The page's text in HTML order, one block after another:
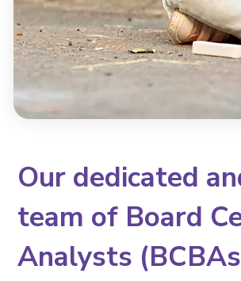
Our dedicated
team of Board
Analysts